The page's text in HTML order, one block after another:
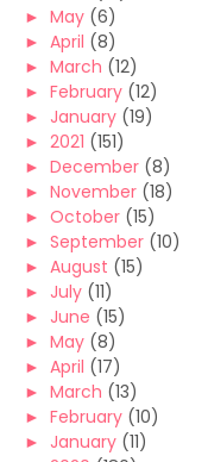
► May (6)
► April (8)
► March (12)
► February (12)
► January (19)
► 2021 (151)
► December (8)
► November (18)
► October (15)
► September (10)
► August (15)
► July (11)
► June (15)
► May (8)
► April (17)
► March (13)
► February (10)
► January (11)